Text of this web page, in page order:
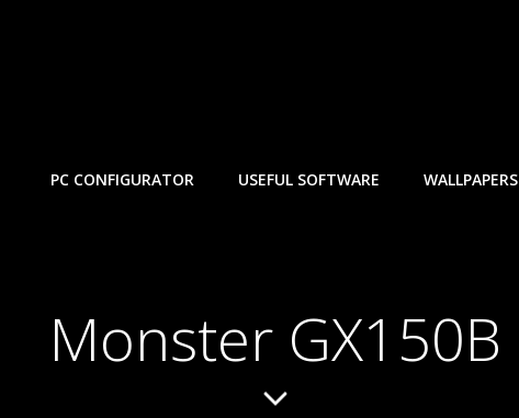
PC CONFIGURATOR USEFUL SOFTWARE WALLPAPERS
Monster GX150B